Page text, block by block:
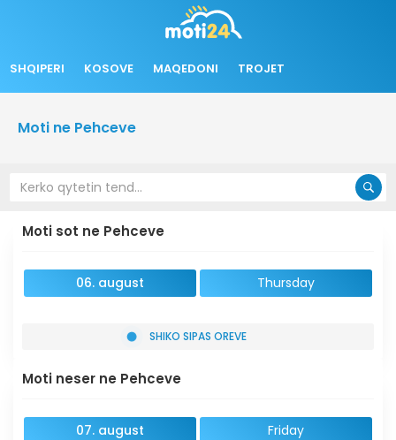
SHQIPERI KOSOVE MAQEDONI TROJET
Moti ne Pehceve
Moti sot ne Pehceve
06. august Thursday
SHIKO SIPAS OREVE
Moti neser ne Pehceve
07. august Friday